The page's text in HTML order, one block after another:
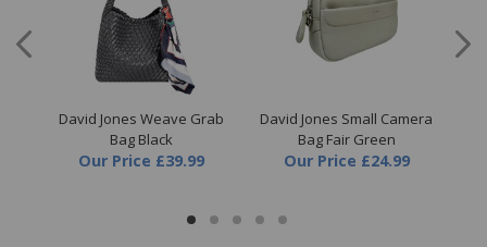
David Jones Weave Grab
Bag Black
Our Price £39.99
David Jones Small Camera
Bag Fair Green
Our Price £24.99